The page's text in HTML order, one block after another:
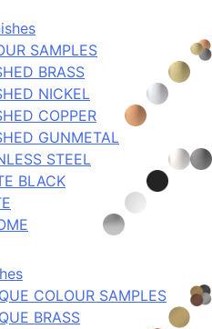
SAMPLES
BRASS
NICKEL
COPPER
GUNMETAL
STEEL
BLACK
COLOUR SAMPLES
BRASS